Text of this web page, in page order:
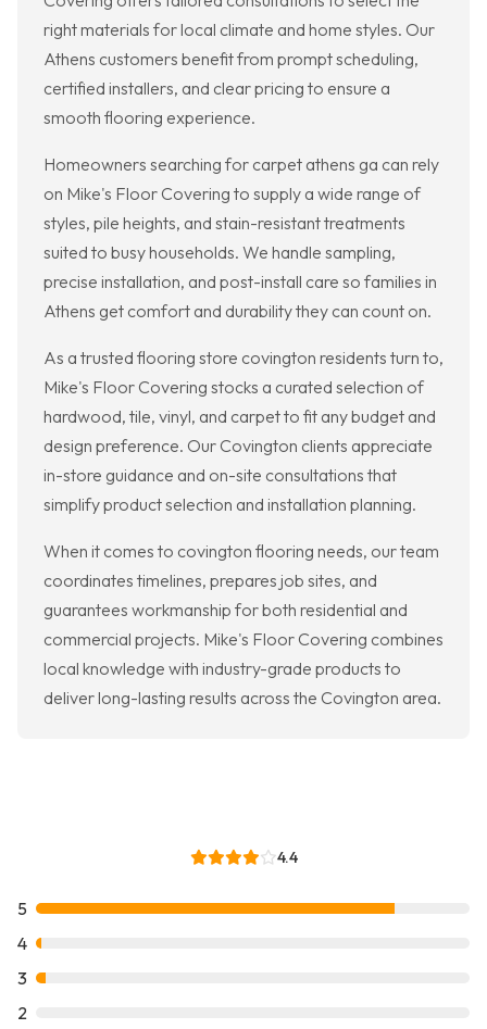
right materials for local climate and home styles. Our
Athens customers benefit from prompt scheduling,
certified installers, and clear pricing to ensure a
smooth flooring experience.
Homeowners searching for carpet athens ga can rely
on Mike's Floor Covering to supply a wide range of
styles, pile heights, and stain-resistant treatments
suited to busy households. We handle sampling,
precise installation, and post-install care so families in
Athens get comfort and durability they can count on.
As a trusted flooring store covington residents turn to,
Mike's Floor Covering stocks a curated selection of
hardwood, tile, vinyl, and carpet to fit any budget and
design preference. Our Covington clients appreciate
in-store guidance and on-site consultations that
simplify product selection and installation planning.
When it comes to covington flooring needs, our team
coordinates timelines, prepares job sites, and
guarantees workmanship for both residential and
commercial projects. Mike's Floor Covering combines
local knowledge with industry-grade products to
deliver long-lasting results across the Covington area.
4.4
5
4
3
2